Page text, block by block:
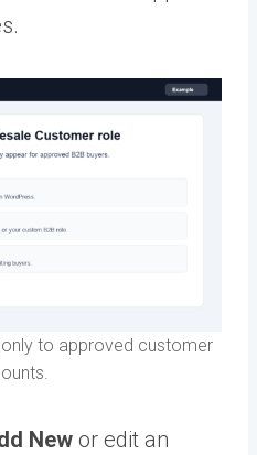
to approved customer
New or edit an